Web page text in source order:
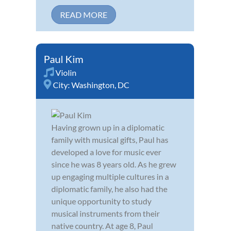
READ MORE
Paul Kim
Violin
City: Washington, DC
Having grown up in a diplomatic
family with musical gifts, Paul has
developed a love for music ever
since he was 8 years old. As he grew
up engaging multiple cultures in a
diplomatic family, he also had the
unique opportunity to study
musical instruments from their
native country. At age 8, Paul